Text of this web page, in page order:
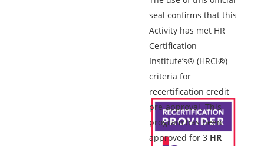
seal confirms that this
Activity has met HR
Certification
Institute’s® (HRCI®)
criteria for
recertification credit
pre-approval. This
program has been
approved for 3 HR